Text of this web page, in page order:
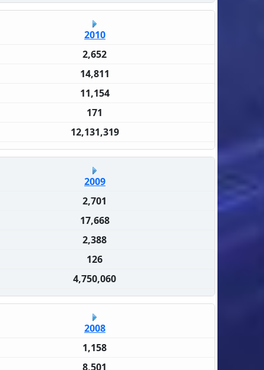
2010
2,652
14,811
11,154
171
12,131,319
2009
2,701
17,668
2,388
126
4,750,060
2008
1,158
8,501